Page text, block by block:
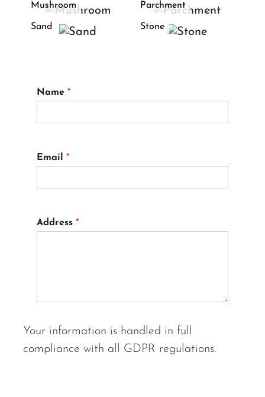
Mushroom Parchment
Sand Stone
Name *
Email *
Address *
Your information is handled in full
compliance with all GDPR regulations.